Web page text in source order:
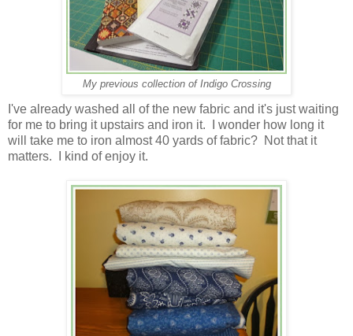
My previous collection of Indigo Crossing
I've already washed all of the new fabric and it's just waiting
for me to bring it upstairs and iron it. I wonder how long it
will take me to iron almost 40 yards of fabric? Not that it
matters. I kind of enjoy it.